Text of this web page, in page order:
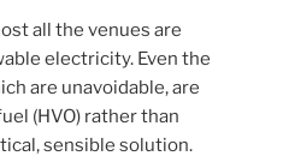
all the venues are
electricity. Even the
are unavoidable, are
(HVO) rather than
sensible solution.